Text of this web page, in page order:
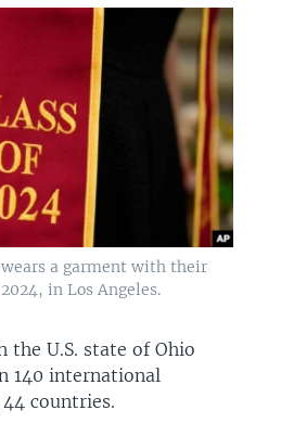
a garment with their
in Los Angeles.
the U.S. state of Ohio
140 international
countries.